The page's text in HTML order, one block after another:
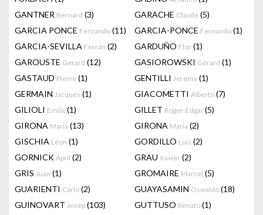
GANTNER Bernard (3) GARACHE Claude (5)
GARCIA PONCE Fernando (11) GARCIA-PONCE Fernando (1)
GARCIA-SEVILLA Ferrán (2) GARDUÑO Flor (1)
GAROUSTE Gerard (12) GASIOROWSKI Gérard (1)
GASTAUD Pierre (1) GENTILLI Jeremy (1)
GERMAIN Jacques (1) GIACOMETTI Alberto (7)
GILIOLI Emile (1) GILLET Roger-Edgar(5)
GIRONA Maria (13) GIRONA Maria (2)
GISCHIA Léon (1) GORDILLO Luis (2)
GORNICK April (2) GRAU Xavier (2)
GRIS Juan (1) GROMAIRE Marcel (5)
GUARIENTI Carlo (2) GUAYASAMIN Oswaldo (18)
GUINOVART Josep (103) GUTTUSO Renato (1)